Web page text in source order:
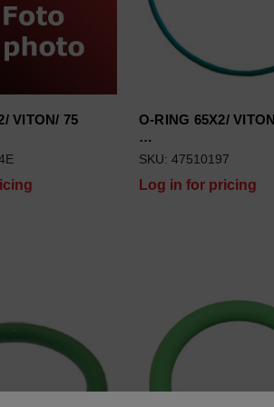
VITON/ 75
O-RING 65X2/
…
SKU: 47510197
Log in for pricing